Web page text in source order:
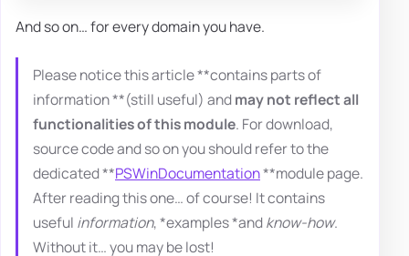
And so on… for every domain you have.
Please notice this article **contains parts of
information **(still useful) andmay not reflect all
functionalities of this module. For download,
source code and so on you should refer to the
dedicated **PSWinDocumentation**module page.
After reading this one… of course! It contains
useful information, *examples *andknow-how.
Without it… you may be lost!